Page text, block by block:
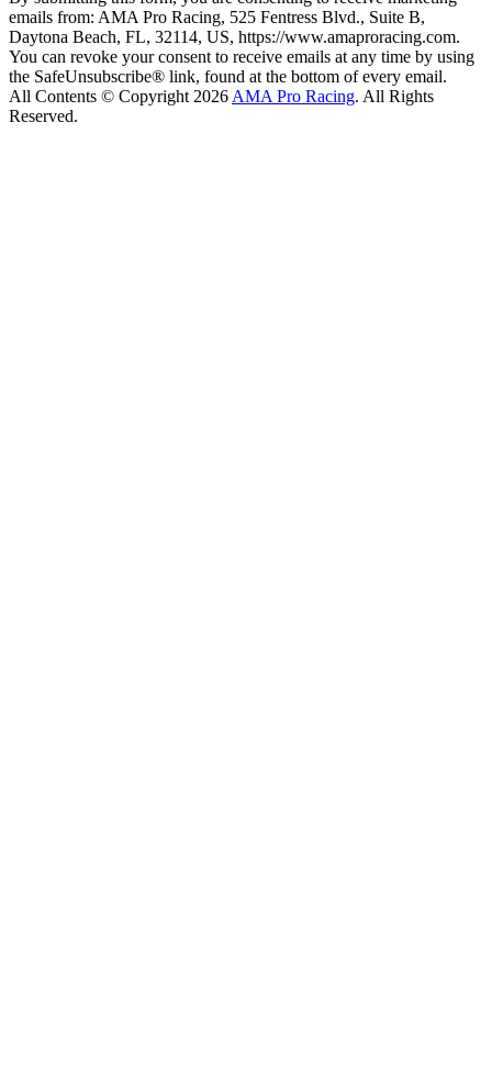
emails from: AMA Pro Racing, 525 Fentress Blvd., Suite B,
Daytona Beach, FL, 32114, US, https://www.amaproracing.com.
You can revoke your consent to receive emails at any time by using
the SafeUnsubscribe® link, found at the bottom of every email.
All Contents © Copyright 2026 AMA Pro Racing. All Rights
Reserved.